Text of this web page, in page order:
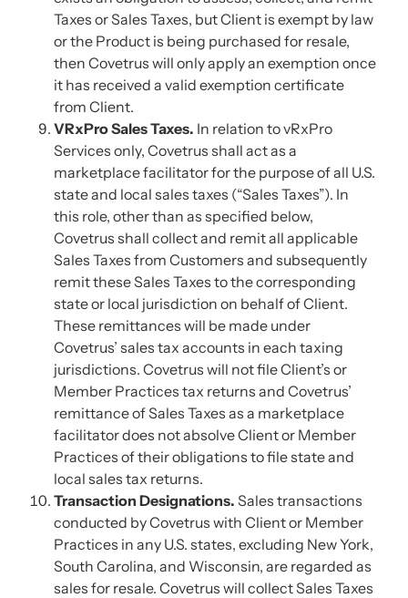
Taxes or Sales Taxes, but Client is exempt by law
or the Product is being purchased for resale,
then Covetrus will only apply an exemption once
it has received a valid exemption certificate
from Client.
VRxPro Sales Taxes. In relation to vRxPro
Services only, Covetrus shall act as a
marketplace facilitator for the purpose of all U.S.
state and local sales taxes (“Sales Taxes”). In
this role, other than as specified below,
Covetrus shall collect and remit all applicable
Sales Taxes from Customers and subsequently
remit these Sales Taxes to the corresponding
state or local jurisdiction on behalf of Client.
These remittances will be made under
Covetrus’ sales tax accounts in each taxing
jurisdictions. Covetrus will not file Client’s or
Member Practices tax returns and Covetrus’
remittance of Sales Taxes as a marketplace
facilitator does not absolve Client or Member
Practices of their obligations to file state and
local sales tax returns.
Transaction Designations. Sales transactions
conducted by Covetrus with Client or Member
Practices in any U.S. states, excluding New York,
South Carolina, and Wisconsin, are regarded as
sales for resale. Covetrus will collect Sales Taxes